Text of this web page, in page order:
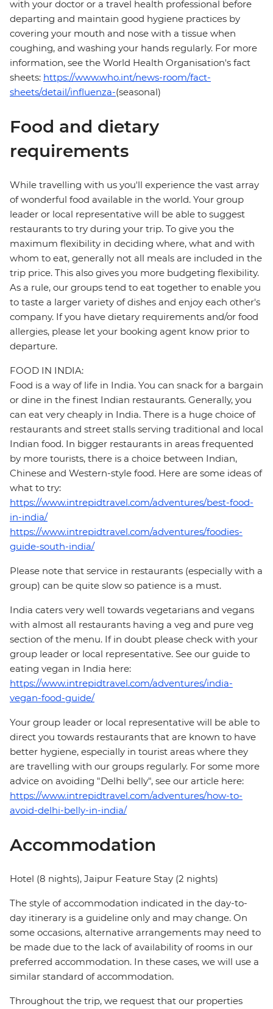
with your doctor or a travel health professional before
departing and maintain good hygiene practices by
covering your mouth and nose with a tissue when
coughing, and washing your hands regularly. For more
information, see the World Health Organisation's fact
sheets: https://www.who.int/news-room/fact-
sheets/detail/influenza-(seasonal)
Food and dietary
requirements
While travelling with us you'll experience the vast array
of wonderful food available in the world. Your group
leader or local representative will be able to suggest
restaurants to try during your trip. To give you the
maximum flexibility in deciding where, what and with
whom to eat, generally not all meals are included in the
trip price. This also gives you more budgeting flexibility.
As a rule, our groups tend to eat together to enable you
to taste a larger variety of dishes and enjoy each other's
company. If you have dietary requirements and/or food
allergies, please let your booking agent know prior to
departure.
FOOD IN INDIA:
Food is a way of life in India. You can snack for a bargain
or dine in the finest Indian restaurants. Generally, you
can eat very cheaply in India. There is a huge choice of
restaurants and street stalls serving traditional and local
Indian food. In bigger restaurants in areas frequented
by more tourists, there is a choice between Indian,
Chinese and Western-style food. Here are some ideas of
what to try:
https://www.intrepidtravel.com/adventures/best-food-
in-india/
https://www.intrepidtravel.com/adventures/foodies-
guide-south-india/
Please note that service in restaurants (especially with a
group) can be quite slow so patience is a must.
India caters very well towards vegetarians and vegans
with almost all restaurants having a veg and pure veg
section of the menu. If in doubt please check with your
group leader or local representative. See our guide to
eating vegan in India here:
https://www.intrepidtravel.com/adventures/india-
vegan-food-guide/
Your group leader or local representative will be able to
direct you towards restaurants that are known to have
better hygiene, especially in tourist areas where they
are travelling with our groups regularly. For some more
advice on avoiding "Delhi belly", see our article here:
https://www.intrepidtravel.com/adventures/how-to-
avoid-delhi-belly-in-india/
Accommodation
Hotel (8 nights), Jaipur Feature Stay (2 nights)
The style of accommodation indicated in the day-to-
day itinerary is a guideline only and may change. On
some occasions, alternative arrangements may need to
be made due to the lack of availability of rooms in our
preferred accommodation. In these cases, we will use a
similar standard of accommodation.
Throughout the trip, we request that our properties